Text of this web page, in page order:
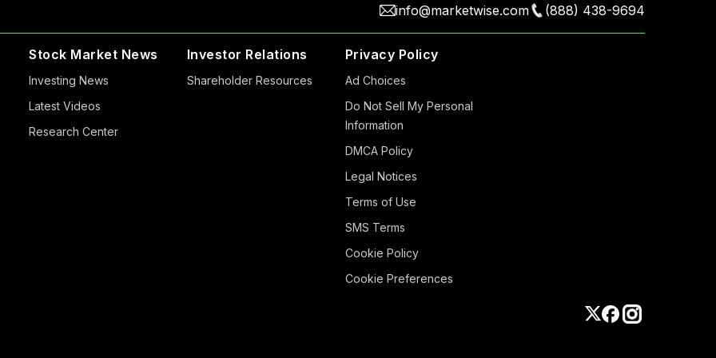
info@marketwise.com (888) 438-9694
Stock Market News
Investing News
Latest Videos
Research Center
Investor Relations
Shareholder Resources
Privacy Policy
Ad Choiсes
Do Not Sell My Personal
Information
DMCA Policy
Legal Notices
Terms of Use
SMS Terms
Cookie Policy
Cookie Preferences